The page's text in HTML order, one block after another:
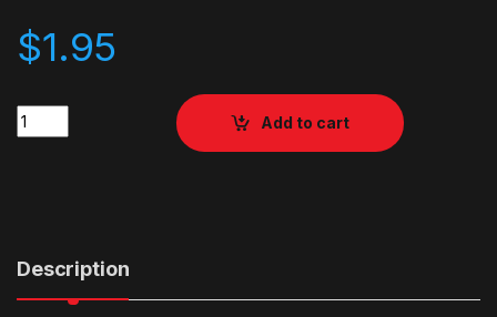
$1.95
Quantity
Add to cart
Description